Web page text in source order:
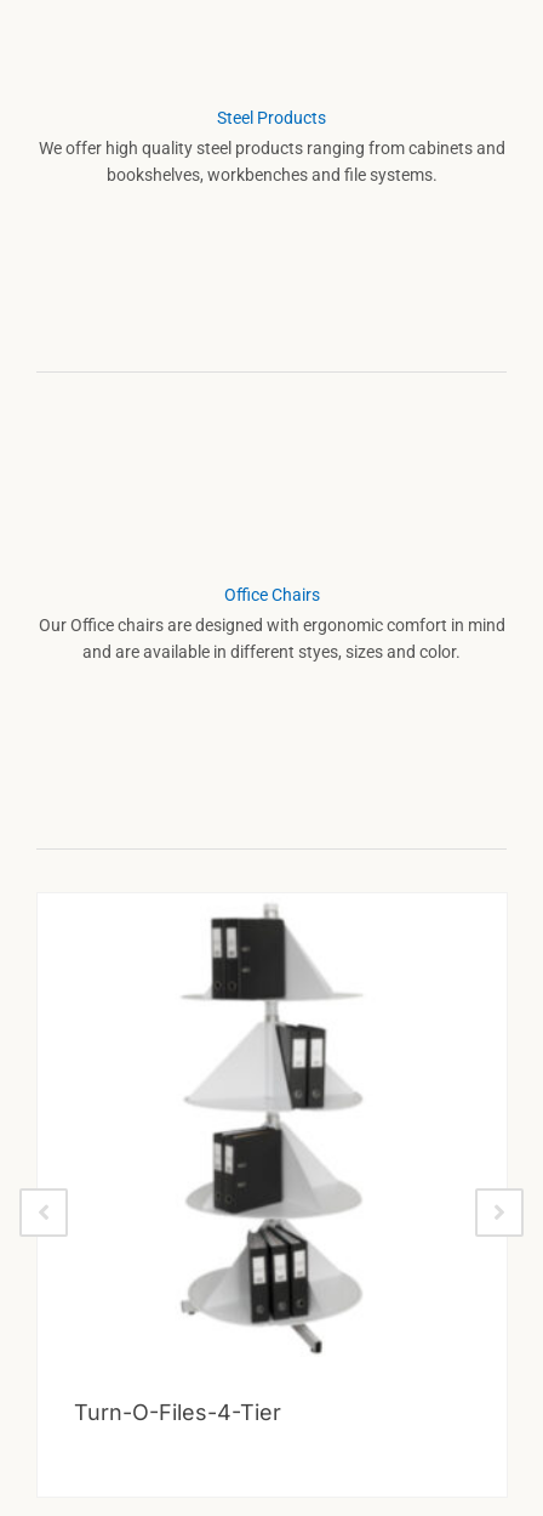
Steel Products
We offer high quality steel products ranging from cabinets and
bookshelves, workbenches and file systems.
Office Chairs
Our Office chairs are designed with ergonomic comfort in mind
and are available in different styes, sizes and color.
Turn-O-Files-4-Tier